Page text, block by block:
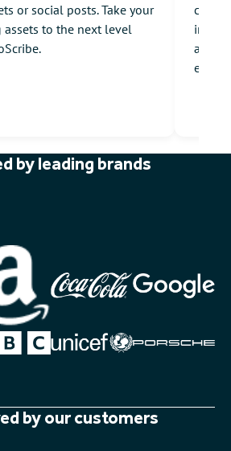
or social posts. Take your
assets to the next level
by leading brands
by our customers